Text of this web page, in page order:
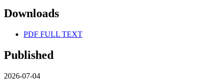
Downloads
PDF FULL TEXT
Published
2026-07-04